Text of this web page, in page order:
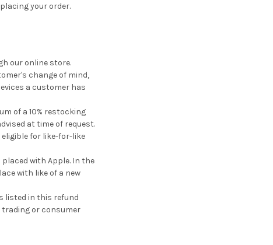
your order.
our online store.
change of mind,
a customer has
of a 10% restocking
at time of request.
for like-for-like
with Apple. In the
with like of a new
listed in this refund
or consumer